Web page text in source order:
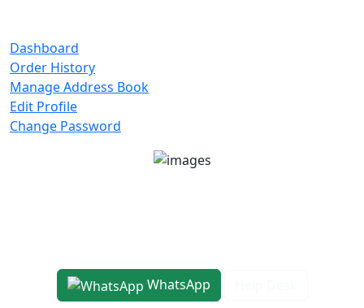
Dashboard
Order History
Manage Address Book
Edit Profile
Change Password
WhatsApp